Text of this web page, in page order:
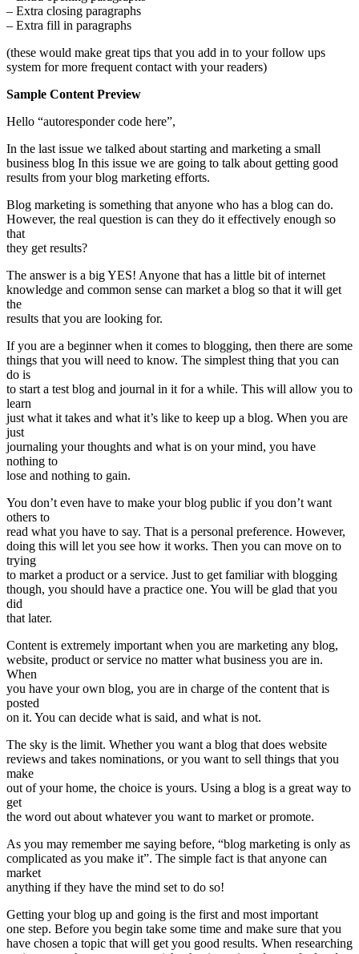
– Extra closing paragraphs
– Extra fill in paragraphs
(these would make great tips that you add in to your follow ups
system for more frequent contact with your readers)
Sample Content Preview
Hello “autoresponder code here”,
In the last issue we talked about starting and marketing a small
business blog In this issue we are going to talk about getting good
results from your blog marketing efforts.
Blog marketing is something that anyone who has a blog can do.
However, the real question is can they do it effectively enough so
that
they get results?
The answer is a big YES! Anyone that has a little bit of internet
knowledge and common sense can market a blog so that it will get
the
results that you are looking for.
If you are a beginner when it comes to blogging, then there are some
things that you will need to know. The simplest thing that you can
do is
to start a test blog and journal in it for a while. This will allow you to
learn
just what it takes and what it’s like to keep up a blog. When you are
just
journaling your thoughts and what is on your mind, you have
nothing to
lose and nothing to gain.
You don’t even have to make your blog public if you don’t want
others to
read what you have to say. That is a personal preference. However,
doing this will let you see how it works. Then you can move on to
trying
to market a product or a service. Just to get familiar with blogging
though, you should have a practice one. You will be glad that you
did
that later.
Content is extremely important when you are marketing any blog,
website, product or service no matter what business you are in.
When
you have your own blog, you are in charge of the content that is
posted
on it. You can decide what is said, and what is not.
The sky is the limit. Whether you want a blog that does website
reviews and takes nominations, or you want to sell things that you
make
out of your home, the choice is yours. Using a blog is a great way to
get
the word out about whatever you want to market or promote.
As you may remember me saying before, “blog marketing is only as
complicated as you make it”. The simple fact is that anyone can
market
anything if they have the mind set to do so!
Getting your blog up and going is the first and most important
one step. Before you begin take some time and make sure that you
have chosen a topic that will get you good results. When researching